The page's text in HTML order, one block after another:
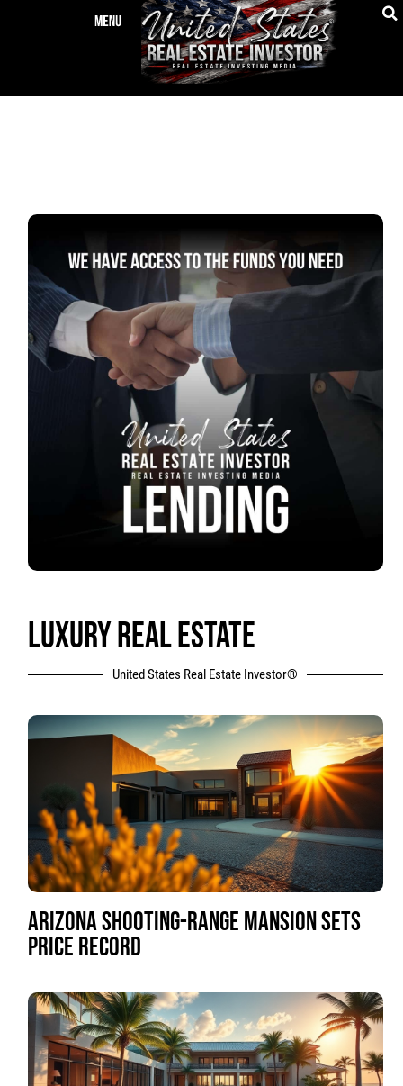
LUXURY REAL ESTATE
United States Real Estate Investor®
ARIZONA SHOOTING-RANGE MANSION SETS
PRICE RECORD